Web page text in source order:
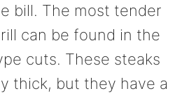
bill. The most tender
can be found in the
cuts. These steaks
thick, but they have a